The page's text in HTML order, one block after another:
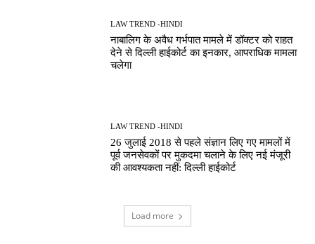
LAW TREND -HINDI
नाबालिग के अवैध गर्भपात मामले में डॉक्टर को राहत
देने से दिल्ली हाईकोर्ट का इनकार, आपराधिक मामला
चलेगा
LAW TREND -HINDI
26 जुलाई 2018 से पहले संज्ञान लिए गए मामलों में
पूर्व जनसेवकों पर मुकदमा चलाने के लिए नई मंजूरी
की आवश्यकता नहीं: दिल्ली हाईकोर्ट
Load more